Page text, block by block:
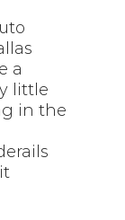
a
little
in the